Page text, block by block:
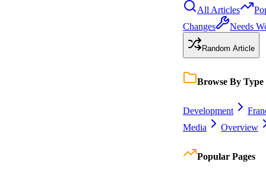
All Articles
Changes
Needs
Random Article
Browse By Type
Development
Media
Overview
Popular Pages